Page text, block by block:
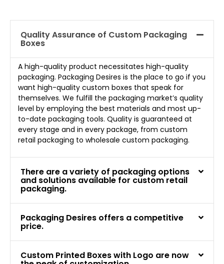
Quality Assurance of Custom Packaging
Boxes
A high-quality product necessitates high-quality
packaging. Packaging Desires is the place to go if you
want high-quality custom boxes that speak for
themselves. We fulfill the packaging market’s quality
level by employing the best materials and most up-
to-date packaging tools. Quality is guaranteed at
every stage and in every package, from custom
retail packaging to wholesale custom packaging.
There are a variety of packaging options
and solutions available for custom retail
packaging.
Packaging Desires offers a competitive
price.
Custom Printed Boxes with Logo are now